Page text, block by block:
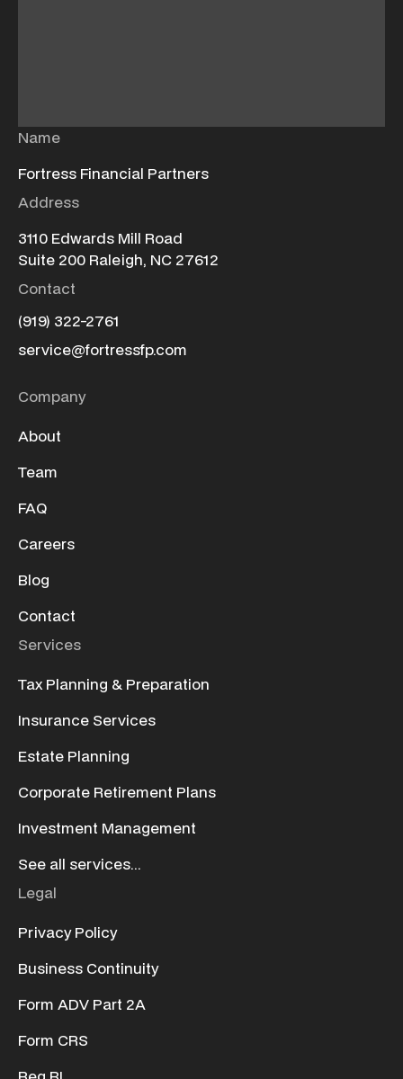
Name
Fortress Financial Partners
Address
3110 Edwards Mill Road
Suite 200 Raleigh, NC 27612
Contact
(919) 322-2761
service@fortressfp.com
Company
About
Team
FAQ
Careers
Blog
Contact
Services
Tax Planning & Preparation
Insurance Services
Estate Planning
Corporate Retirement Plans
Investment Management
See all services...
Legal
Privacy Policy
Business Continuity
Form ADV Part 2A
Form CRS